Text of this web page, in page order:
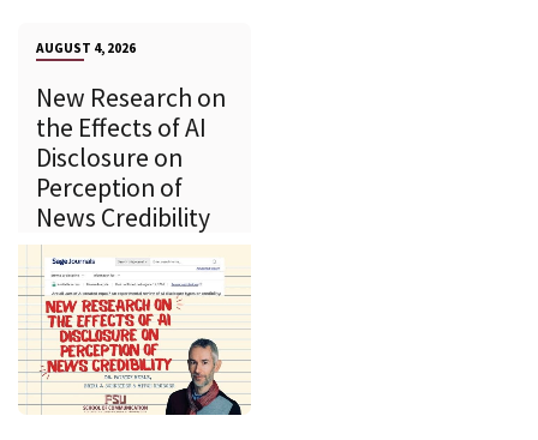
AUGUST 4, 2026
New Research on
the Effects of AI
Disclosure on
Perception of
News Credibility